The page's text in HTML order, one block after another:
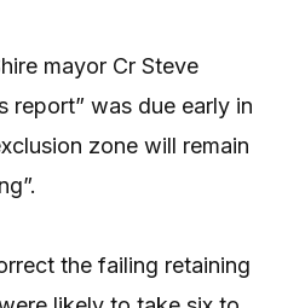
mayor Cr Steve
report” was due early in
zone will remain
the failing retaining